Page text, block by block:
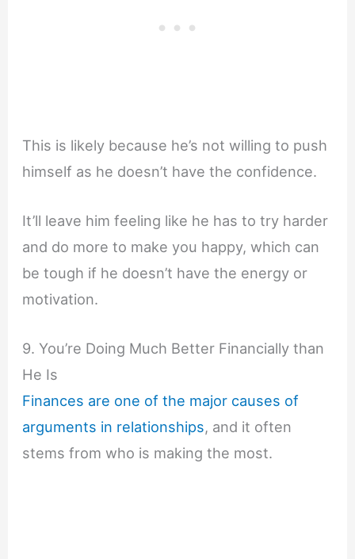
This is likely because he’s not willing to push
himself as he doesn’t have the confidence.
It’ll leave him feeling like he has to try harder
and do more to make you happy, which can
be tough if he doesn’t have the energy or
motivation.
9. You’re Doing Much Better Financially than
He Is
Finances are one of the major causes of
arguments in relationships, and it often
stems from who is making the most.